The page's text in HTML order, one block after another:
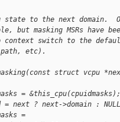
state to the next domain.
but masking MSRs have
context switch to the
path, etc).
struct vcpu
= &this_cpu(cpuidmasks);
next ? next->domain :
=